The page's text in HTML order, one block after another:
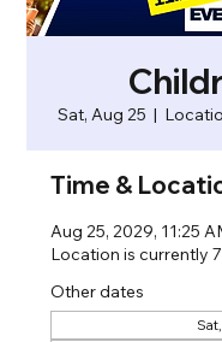
Sat, Aug 25
  |
Time &
Aug 25, 2029, 11:25
Location is currently
Other dates